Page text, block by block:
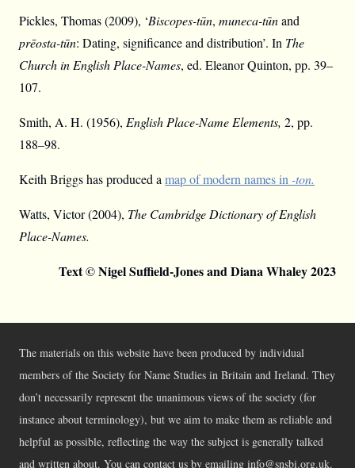
Pickles, Thomas (2009), ‘Biscopes-tūn, muneca-tūnand
prēosta-tūn: Dating, significance and distribution’. In The
Church in English Place-Names, ed. Eleanor Quinton, pp. 39–
107.
Smith, A. H. (1956), English Place-Name Elements, 2, pp.
188–98.
Keith Briggs has produced amap of modern names in -ton.
Watts, Victor (2004), The Cambridge Dictionary of English
Place-Names.
Text © Nigel Suffield-Jones and Diana Whaley 2023
The materials on this website have been produced by individual
members of the Society for Name Studies in Britain and Ireland. They
don’t necessarily represent the unanimous views of the society (for
instance about terminology), but we aim to make them as reliable and
helpful as possible, reflecting the way the subject is generally talked
and written about. You can contact us by emailing info@snsbi.org.uk.